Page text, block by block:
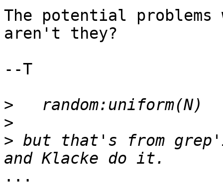
The potential
aren't they?
--T
>
>
> but that's from
...